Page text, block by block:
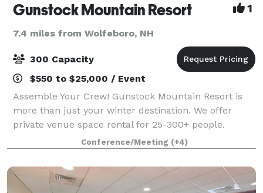
Gunstock Mountain Resort 1
7.4 miles from Wolfeboro, NH
300 Capacity
$550 to $25,000 / Event
Assemble Your Crew! Gunstock Mountain Resort is
more than just your winter destination. We offer
private venue space rental for 25-300+ people.
Weddings, Outings, School/Club events, Celebrations
and Memorials, let our experienced team hos
Conference/Meeting (+4)